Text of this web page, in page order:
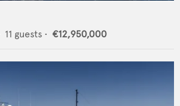
11 guests • €12,950,000